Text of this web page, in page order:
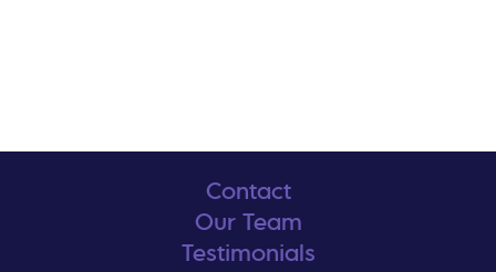
Contact
Our Team
Testimonials